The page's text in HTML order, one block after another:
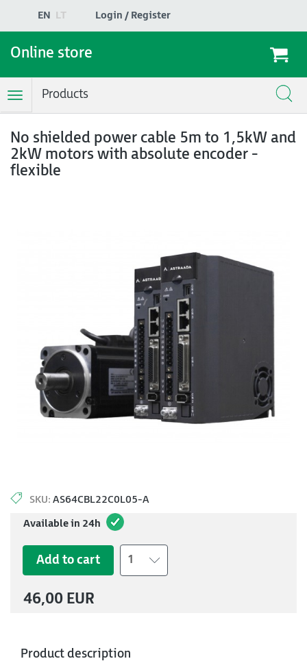
EN LT Login / Register
Online store
ToggleProducts
No shielded power cable 5m to 1,5kW and
2kW motors with absolute encoder -
flexible
SKU: AS64CBL22C0L05-A
Available in 24h
Add to cart 1
46,00 EUR
Product description